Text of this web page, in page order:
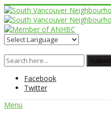
Facebook
Twitter
Menu